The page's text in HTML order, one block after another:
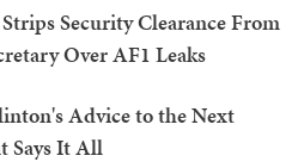
Security Clearance From
Over AF1 Leaks
Advice to the Next
Says It All